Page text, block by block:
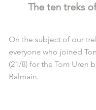
The ten treks
On the subject of our
everyone who joined
(21/8) for the Tom Uren
Balmain.